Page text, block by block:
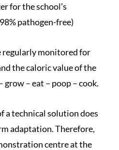
for the school’s
pathogen-free)
monitored for
the caloric value of the
grow – eat – poop – cook.
a technical solution does
adaptation. Therefore,
centre at the